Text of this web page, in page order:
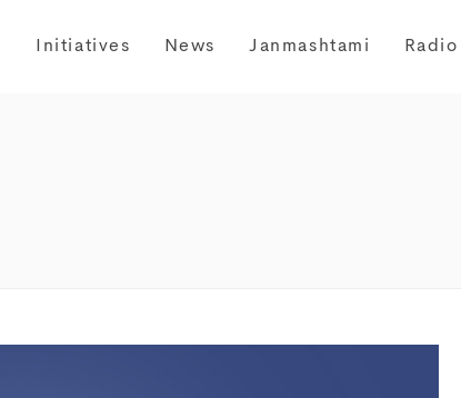
Initiatives News Janmashtami Radio